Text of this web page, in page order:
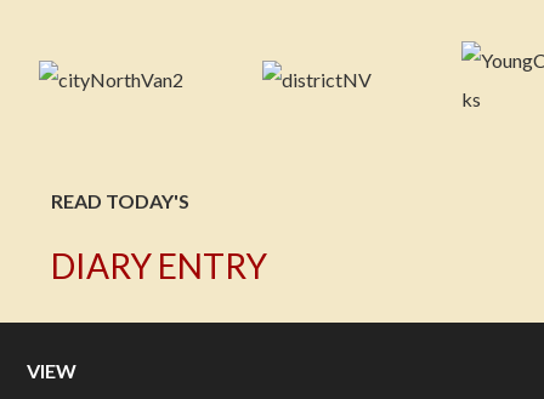
READ TODAY'S
DIARY ENTRY
VIEW